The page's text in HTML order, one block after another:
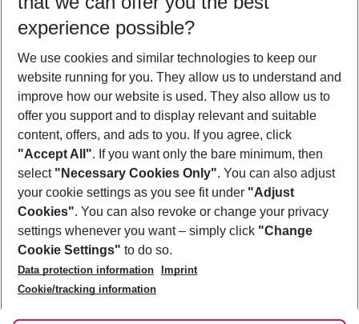
Who will travel
2 adults No children
Show more filter
Footer
Footer navigation
About Us
Best Price Guarantee
Change Cookie Settings
Cookie Policy
Facts
Service & Help
Accessible Travel
Check-in
Follow Us
experience possible?
We use cookies and similar technologies to keep our
website running for you. They allow us to understand and
improve how our website is used. They also allow us to
offer you support and to display relevant and suitable
content, offers, and ads to you. If you agree, click
"Accept All". If you want only the bare minimum, then
select "Necessary Cookies Only". You can also adjust
your cookie settings as you see fit under "Adjust
Cookies". You can also revoke or change your privacy
settings whenever you want – simply click "Change
Cookie Settings" to do so.
Data protection information
Imprint
Cookie/tracking information